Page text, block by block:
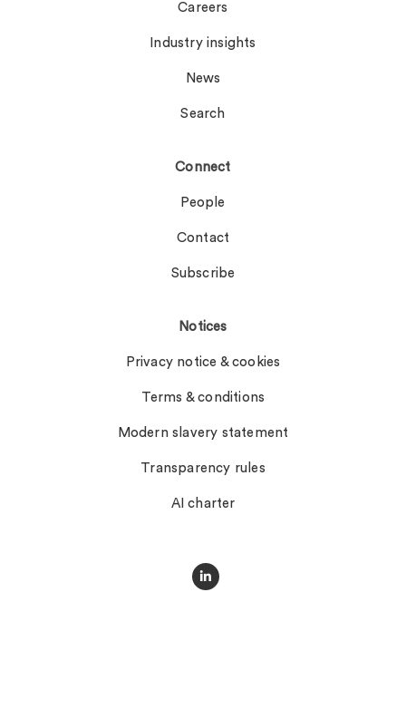
Careers
Industry insights
News
Search
Connect
People
Contact
Subscribe
Notices
Privacy notice & cookies
Terms & conditions
Modern slavery statement
Transparency rules
AI charter